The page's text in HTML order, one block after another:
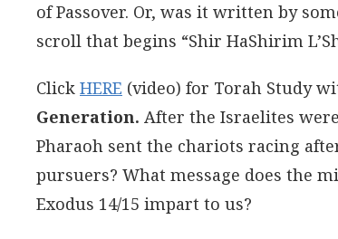
of Passover. Or, was it written by
scroll that begins “Shir HaShirim
Click HERE (video) for Torah Study
Generation. After the Israelites
Pharaoh sent the chariots racing
pursuers? What message does the
Exodus 14/15 impart to us?